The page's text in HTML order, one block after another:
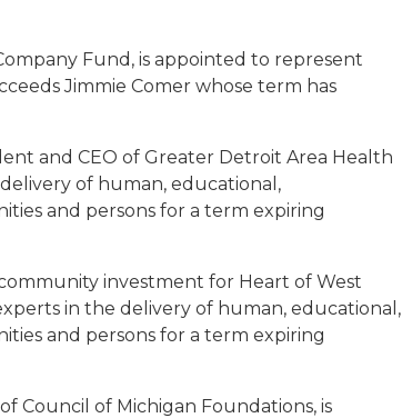
Fund, is appointed to represent
Jimmie Comer whose term has
and CEO of Greater Detroit Area Health
of human, educational,
and persons for a term expiring
investment for Heart of West
in the delivery of human, educational,
and persons for a term expiring
Council of Michigan Foundations, is